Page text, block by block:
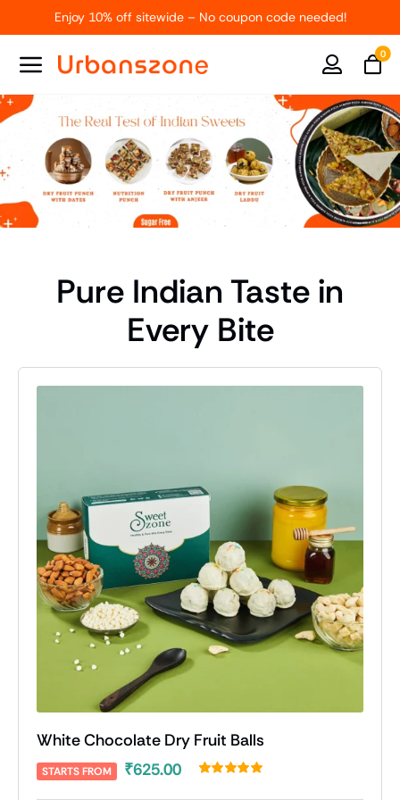
to
content
Enjoy 10% off sitewide – No coupon code needed!
0
Pure Indian Taste in
Every Bite
White Chocolate Dry Fruit Balls
STARTS FROM ₹625.00